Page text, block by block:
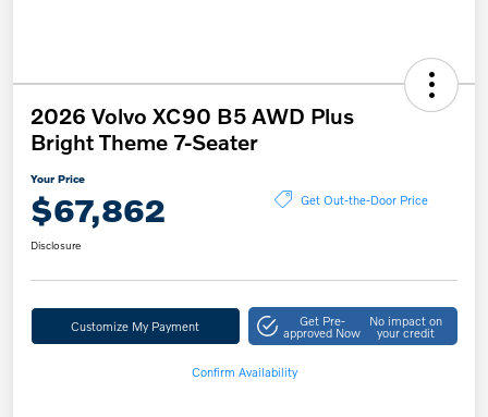
2026 Volvo XC90 B5 AWD Plus
Bright Theme 7-Seater
Your Price
$67,862 Get Out-the-Door Price
Disclosure
Customize My Payment Get Pre-
approved Now
No impact on
your credit
Confirm Availability